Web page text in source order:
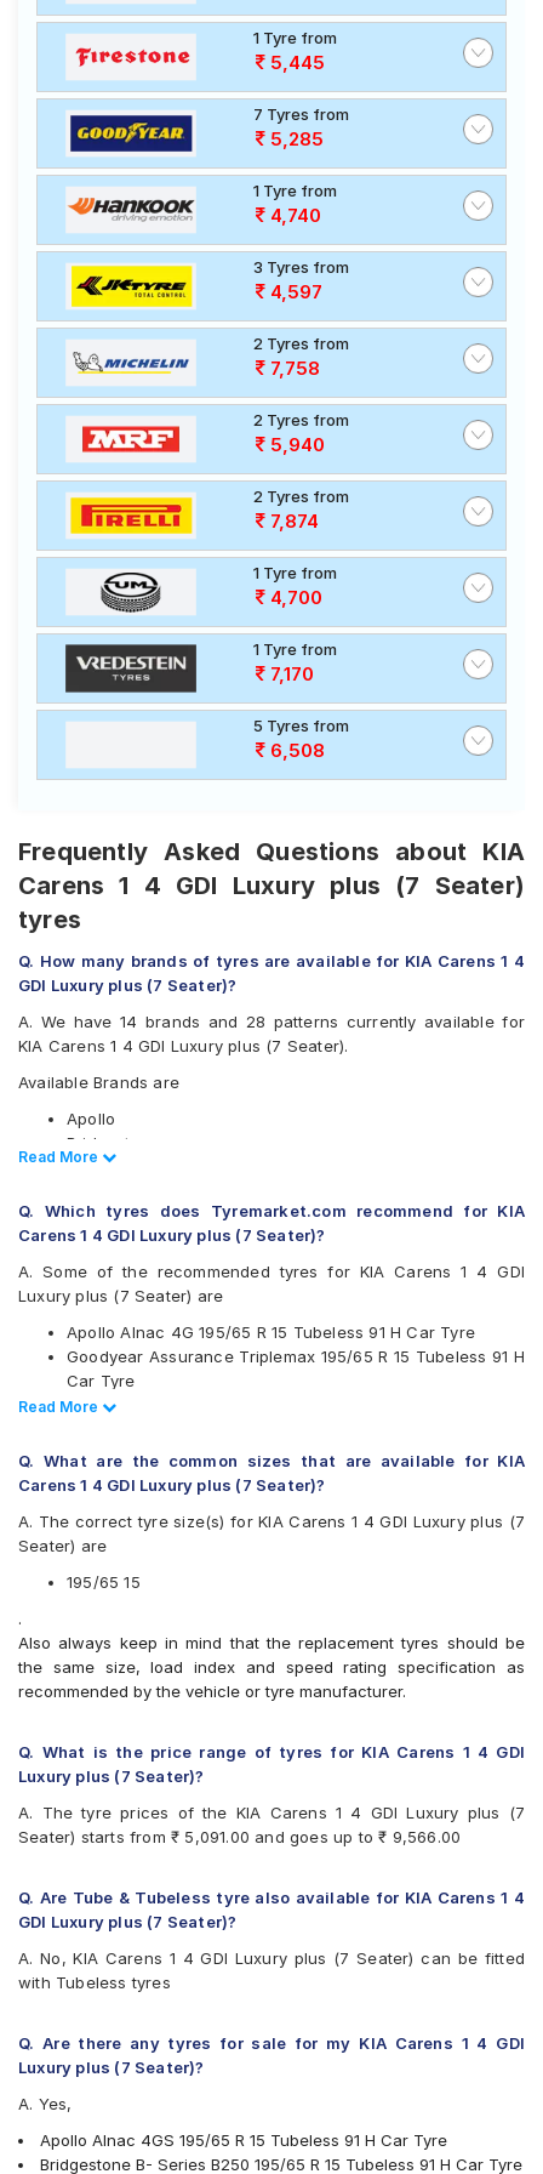
1 Tyre from
5,445
7 Tyres from
5,285
1 Tyre from
4,740
3 Tyres from
4,597
2 Tyres from
7,758
2 Tyres from
5,940
2 Tyres from
7,874
1 Tyre from
4,700
1 Tyre from
7,170
5 Tyres from
6,508
Frequently Asked Questions about KIA
Carens 1 4 GDI Luxury plus (7 Seater)
tyres
Q. How many brands of tyres are available for KIA Carens 1 4
GDI Luxury plus (7 Seater)?
A. We have 14 brands and 28 patterns currently available for
KIA Carens 1 4 GDI Luxury plus (7 Seater).
Available Brands are
Apollo
Bridgestone
CEAT
Falken
Goodyear
Hankook
MRF
Pirelli
UltraMile
Vredestein
Available patterns are
Apollo Alnac 4G
Apollo Alnac 4GS
Apollo Amazer 3G Maxx
Bridgestone Ecopia EP150
Bridgestone Sturdo
Bridgestone Turanza T001
Continental ContiMaxContact MC5
Continental UltraContact UC6
Goodyear Assurance Armorgrip
Goodyear Assurance Triplemax
Hankook Optimo ME02 (K424)
JK UX Royale
Michelin Primacy 4ST
MRF Perfinza CLX1
Pirelli Cinturato P7
UltraMile UM 551
Yokohama BluEarth AE50
Yokohama BluEarth-GT AE51
Yokohama Earth-1 E400
Read Less
Read More
Q. Which tyres does Tyremarket.com recommend for KIA
Carens 1 4 GDI Luxury plus (7 Seater)?
A. Some of the recommended tyres for KIA Carens 1 4 GDI
Luxury plus (7 Seater) are
Apollo Alnac 4G 195/65 R 15 Tubeless 91 H Car Tyre
Goodyear Assurance Triplemax 195/65 R 15 Tubeless 91 H
Car Tyre
Ceat SecuraDrive 195/65 R 15 Tubeless 91 H Car Tyre
Car Tyre
Read Less
Read More
Q. What are the common sizes that are available for KIA
Carens 1 4 GDI Luxury plus (7 Seater)?
A. The correct tyre size(s) for KIA Carens 1 4 GDI Luxury plus (7
Seater) are
195/65 15
.
Also always keep in mind that the replacement tyres should be
the same size, load index and speed rating specification as
recommended by the vehicle or tyre manufacturer.
Q. What is the price range of tyres for KIA Carens 1 4 GDI
Luxury plus (7 Seater)?
A. The tyre prices of the KIA Carens 1 4 GDI Luxury plus (7
Seater) starts from ₹ 5,091.00 and goes up to ₹ 9,566.00
Q. Are Tube & Tubeless tyre also available for KIA Carens 1 4
GDI Luxury plus (7 Seater)?
A. No, KIA Carens 1 4 GDI Luxury plus (7 Seater) can be fitted
with Tubeless tyres
Q. Are there any tyres for sale for my KIA Carens 1 4 GDI
Luxury plus (7 Seater)?
A. Yes,
Apollo Alnac 4GS 195/65 R 15 Tubeless 91 H Car Tyre
Bridgestone B- Series B250 195/65 R 15 Tubeless 91 H Car Tyre